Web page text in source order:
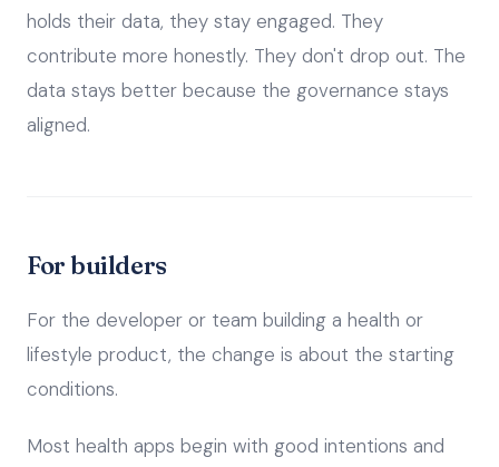
holds their data, they stay engaged. They
contribute more honestly. They don't drop out. The
data stays better because the governance stays
aligned.
For builders
For the developer or team building a health or
lifestyle product, the change is about the starting
conditions.
Most health apps begin with good intentions and